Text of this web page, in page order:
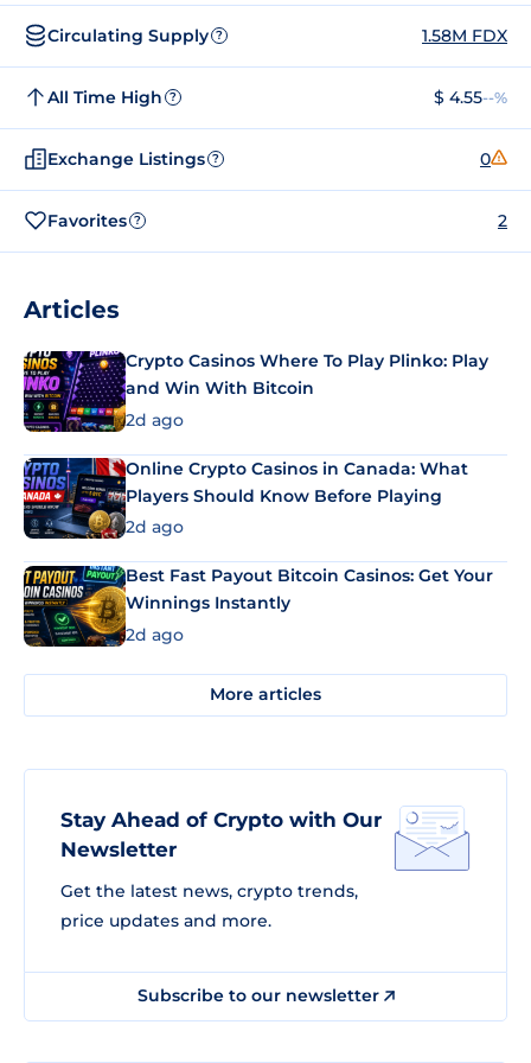
Circulating Supply ? 1.58M FDX
All Time High ? $ 4.55--%
Exchange Listings ? 0
Favorites ? 2
Articles
Crypto Casinos Where To Play Plinko: Play
and Win With Bitcoin
2d ago
Online Crypto Casinos in Canada: What
Players Should Know Before Playing
2d ago
Best Fast Payout Bitcoin Casinos: Get Your
Winnings Instantly
2d ago
More articles
Stay Ahead of Crypto with Our
Newsletter
Get the latest news, crypto trends,
price updates and more.
Subscribe to our newsletter